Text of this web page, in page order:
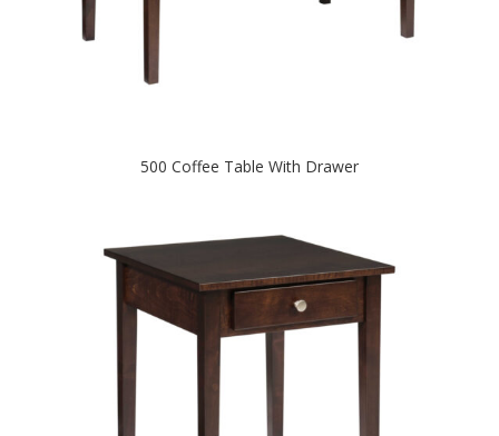
500 Coffee Table With Drawer